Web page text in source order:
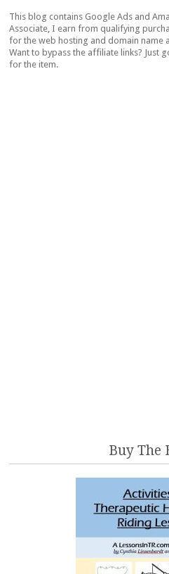
This blog contains Google Ads and
Associate, I earn from qualifying
for the web hosting and domain name
Want to bypass the affiliate links? Just
for the item.
Buy The